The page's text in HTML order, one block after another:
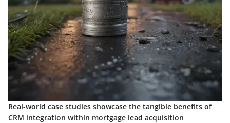
Real-world case studies showcase the tangible benefits of
CRM integration within mortgage lead acquisition